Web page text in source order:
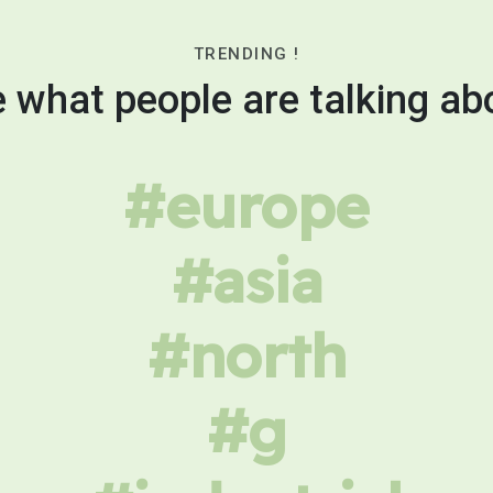
TRENDING !
what people are talking
#europe
#asia
#north
#g